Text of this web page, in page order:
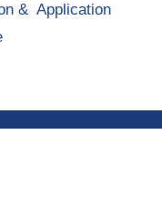
& Application